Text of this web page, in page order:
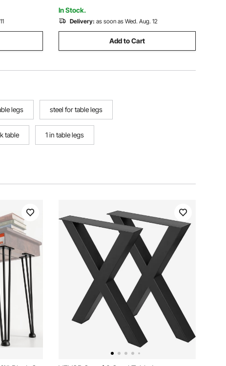
2, Black
In Stock.
Delivery: as soon as Wed. Aug. 12
Add to Cart
legs steel for table legs
table 1 in table legs